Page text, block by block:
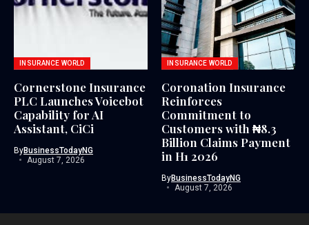
INSURANCE WORLD
Cornerstone Insurance
PLC Launches Voicebot
Capability for AI
Assistant, CiCi
ByBusinessTodayNG
August 7, 2026
INSURANCE WORLD
Coronation Insurance
Reinforces
Commitment to
Customers with ₦8.3
Billion Claims Payment
in H1 2026
ByBusinessTodayNG
August 7, 2026